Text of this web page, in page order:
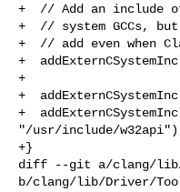
+  // Add an include
+  // system GCCs,
+  // add even when
+
+
+
+
"/usr/include/
+}
diff --git a/clang/lib/
b/clang/lib/Driver/